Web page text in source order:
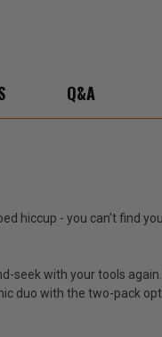
Q&A
hiccup - you can't find
seek with your tools
duo with the two-pack